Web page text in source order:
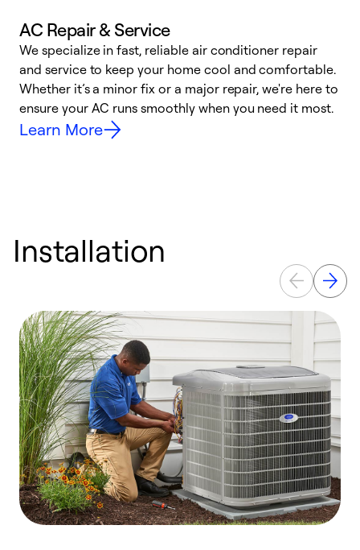
AC Repair & Service
We specialize in fast, reliable air conditioner repair
and service to keep your home cool and comfortable.
Whether it’s a minor fix or a major repair, we're here to
ensure your AC runs smoothly when you need it most.
Learn More
Installation